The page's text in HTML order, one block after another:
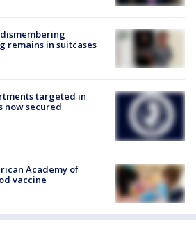
remains in suitcases
targeted in
now secured
Academy of
vaccine